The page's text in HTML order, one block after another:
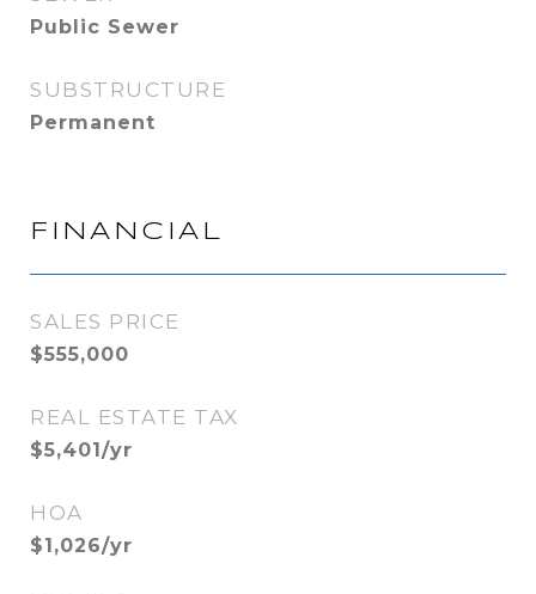
Public Sewer
SUBSTRUCTURE
Permanent
FINANCIAL
SALES PRICE
$555,000
REAL ESTATE TAX
$5,401/yr
HOA
$1,026/yr